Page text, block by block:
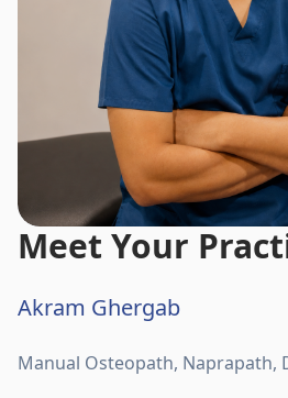
Meet Your
Akram Ghergab
Manual Osteopath, Naprapath,